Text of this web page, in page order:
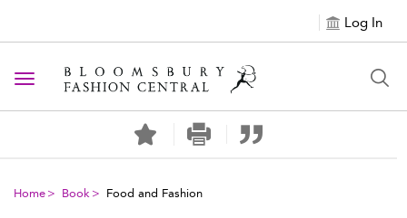
Log In
Toggle navigation
Home Book Food and Fashion